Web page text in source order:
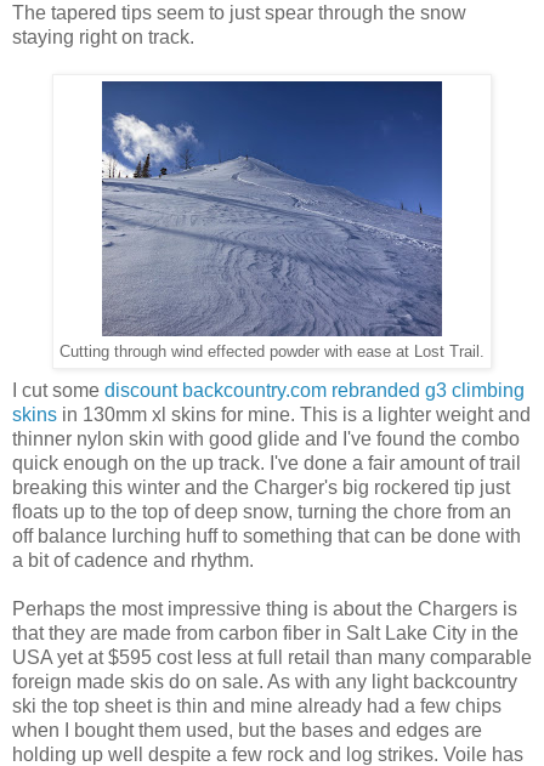
The tapered tips seem to just spear through the snow
staying right on track.
Cutting through wind effected powder with ease at Lost Trail.
I cut some discount backcountry.com rebranded g3 climbing
skins in 130mm xl skins for mine. This is a lighter weight and
thinner nylon skin with good glide and I've found the combo
quick enough on the up track. I've done a fair amount of trail
breaking this winter and the Charger's big rockered tip just
floats up to the top of deep snow, turning the chore from an
off balance lurching huff to something that can be done with
a bit of cadence and rhythm.
Perhaps the most impressive thing is about the Chargers is
that they are made from carbon fiber in Salt Lake City in the
USA yet at $595 cost less at full retail than many comparable
foreign made skis do on sale. As with any light backcountry
ski the top sheet is thin and mine already had a few chips
when I bought them used, but the bases and edges are
holding up well despite a few rock and log strikes. Voile has